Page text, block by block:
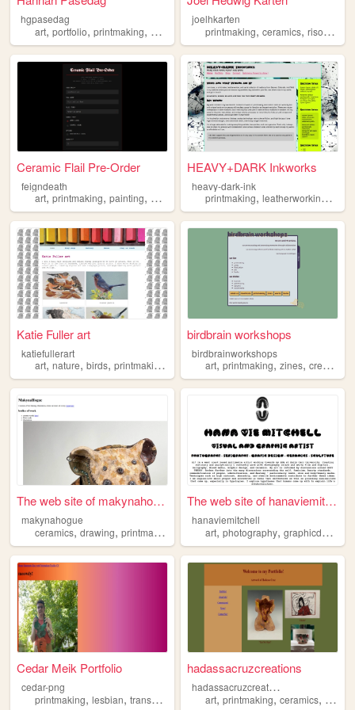
hgpasedag
art, portfolio, printmaking, painting
joelhkarten
printmaking,ceramics,risograph
Ceramic Flail Pre-Order
feigndeath
art, printmaking, painting, drawing ceramics
HEAVY+DARK Inkworks
heavy-dark-ink
printmaking,leatherworking ,
Katie Fuller art
katiefullerart
art, nature, birds, printmaking
birdbrain workshops
birdbrainworkshops
art,printmaking,zines,creativity
The web site of makynahogue
makynahogue
ceramics, drawing, printmaking
The web site of hanaviemitch...
hanaviemitchell
art,photography,graphicdesign
Cedar Meik Portfolio
cedar-png
printmaking, lesbian, transsexual queer,art
hadassacruzcreations
h
adassacruzcreations
art,printmaking,ceramics,